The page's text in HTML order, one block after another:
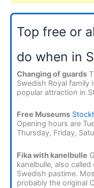
Top free or
do when in
Changing of guards
Swedish Royal family
popular attraction in
Free Museums
Opening hours are
Thursday, Friday,
Fika with kanelbulle
kanelbulle, also
Swedish pastime.
probably the original